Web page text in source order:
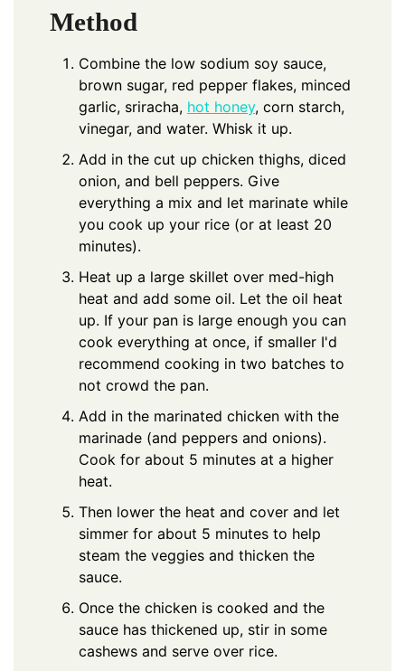
Method
Combine the low sodium soy sauce,
brown sugar, red pepper flakes, minced
garlic, sriracha, hot honey, corn starch,
vinegar, and water. Whisk it up.
Add in the cut up chicken thighs, diced
onion, and bell peppers. Give
everything a mix and let marinate while
you cook up your rice (or at least 20
minutes).
Heat up a large skillet over med-high
heat and add some oil. Let the oil heat
up. If your pan is large enough you can
cook everything at once, if smaller I'd
recommend cooking in two batches to
not crowd the pan.
Add in the marinated chicken with the
marinade (and peppers and onions).
Cook for about 5 minutes at a higher
heat.
Then lower the heat and cover and let
simmer for about 5 minutes to help
steam the veggies and thicken the
sauce.
Once the chicken is cooked and the
sauce has thickened up, stir in some
cashews and serve over rice.